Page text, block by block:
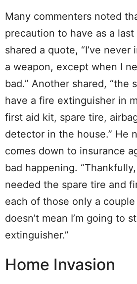
Many commenters noted
precaution to have as a
shared a quote, “I’ve
a weapon, except when I
bad.” Another shared, “the
have a fire extinguisher in
first aid kit, spare tire,
detector in the house.” He
comes down to insurance
bad happening.
needed the spare tire and
each of those only a
doesn’t mean I’m going to
extinguisher.”
Home Invasion